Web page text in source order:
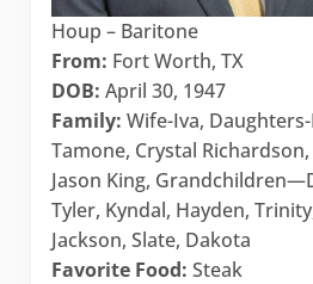
Houp – Baritone
From: Fort Worth, TX
DOB: April 30, 1947
Family: Wife-Iva,
Tamone, Crystal
Jason King,
Tyler, Kyndal, Hayden,
Jackson, Slate, Dakota
Favorite Food: Steak